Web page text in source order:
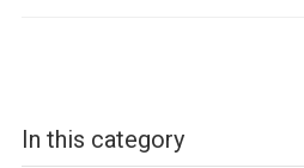
In this category